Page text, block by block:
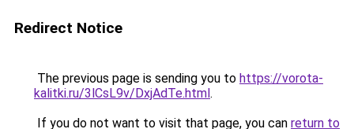
Redirect Notice
The previous page is sending you to https://vorota-
kalitki.ru/3lCsL9v/DxjAdTe.html.
If you do not want to visit that page, you can return to